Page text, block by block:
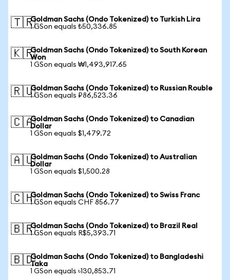
🇹🇷Goldman Sachs (Ondo Tokenized) to Turkish Lira
1 GSon equals ₺50,336.85
🇰🇷Goldman Sachs (Ondo Tokenized) to South Korean
Won
1 GSon equals ₩1,493,917.65
🇷🇺Goldman Sachs (Ondo Tokenized) to Russian Rouble
1 GSon equals ₽86,523.36
🇨🇦Goldman Sachs (Ondo Tokenized) to Canadian
Dollar
1 GSon equals $1,479.72
🇦🇺Goldman Sachs (Ondo Tokenized) to Australian
Dollar
1 GSon equals $1,500.28
🇨🇭Goldman Sachs (Ondo Tokenized) to Swiss Franc
1 GSon equals CHF 856.77
🇧🇷Goldman Sachs (Ondo Tokenized) to Brazil Real
1 GSon equals R$5,393.71
🇧🇩Goldman Sachs (Ondo Tokenized) to Bangladeshi
Taka
1 GSon equals ৳130,853.71